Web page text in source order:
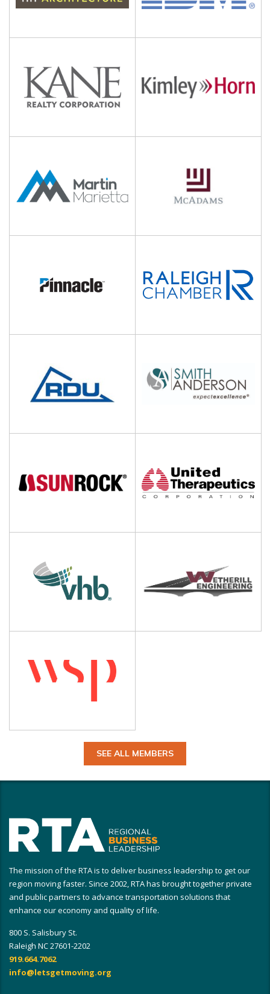
SEE ALL MEMBERS
The mission of the RTA is to deliver business leadership to get our
region moving faster. Since 2002, RTA has brought together private
and public partners to advance transportation solutions that
enhance our economy and quality of life.
800 S. Salisbury St.
Raleigh NC 27601-2202
919.664.7062
info@letsgetmoving.org